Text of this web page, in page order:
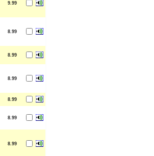
9.99
8.99
8.99
8.99
8.99
8.99
8.99